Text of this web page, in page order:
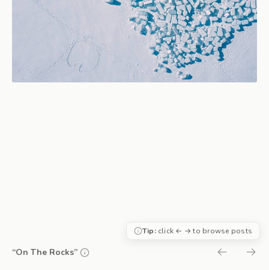
“On The Rocks”
Tip:click ← → to browse posts